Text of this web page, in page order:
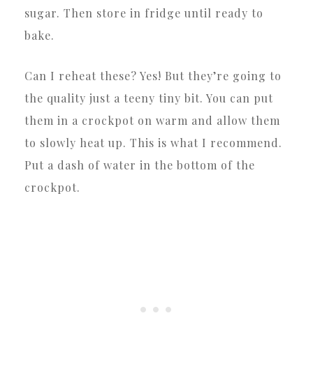
sugar. Then store in fridge until ready to
bake.
Can I reheat these? Yes! But they’re going to
the quality just a teeny tiny bit. You can put
them in a crockpot on warm and allow them
to slowly heat up. This is what I recommend.
Put a dash of water in the bottom of the
crockpot.